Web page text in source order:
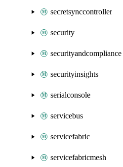
secretsynccontroller
security
securityandcompliance
securityinsights
serialconsole
servicebus
servicefabric
servicefabricmesh